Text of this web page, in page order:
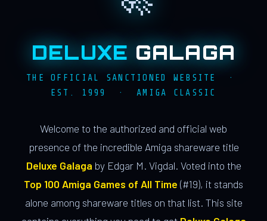
DELUXE GALAGA
THE OFFICIAL SANCTIONED WEBSITE ·
EST. 1999 · AMIGA CLASSIC
Welcome to the authorized and official web
presence of the incredible Amiga shareware title
Deluxe Galaga by Edgar M. Vigdal. Voted into the
Top 100 Amiga Games of All Time (#19), it stands
alone among shareware titles on that list. This site